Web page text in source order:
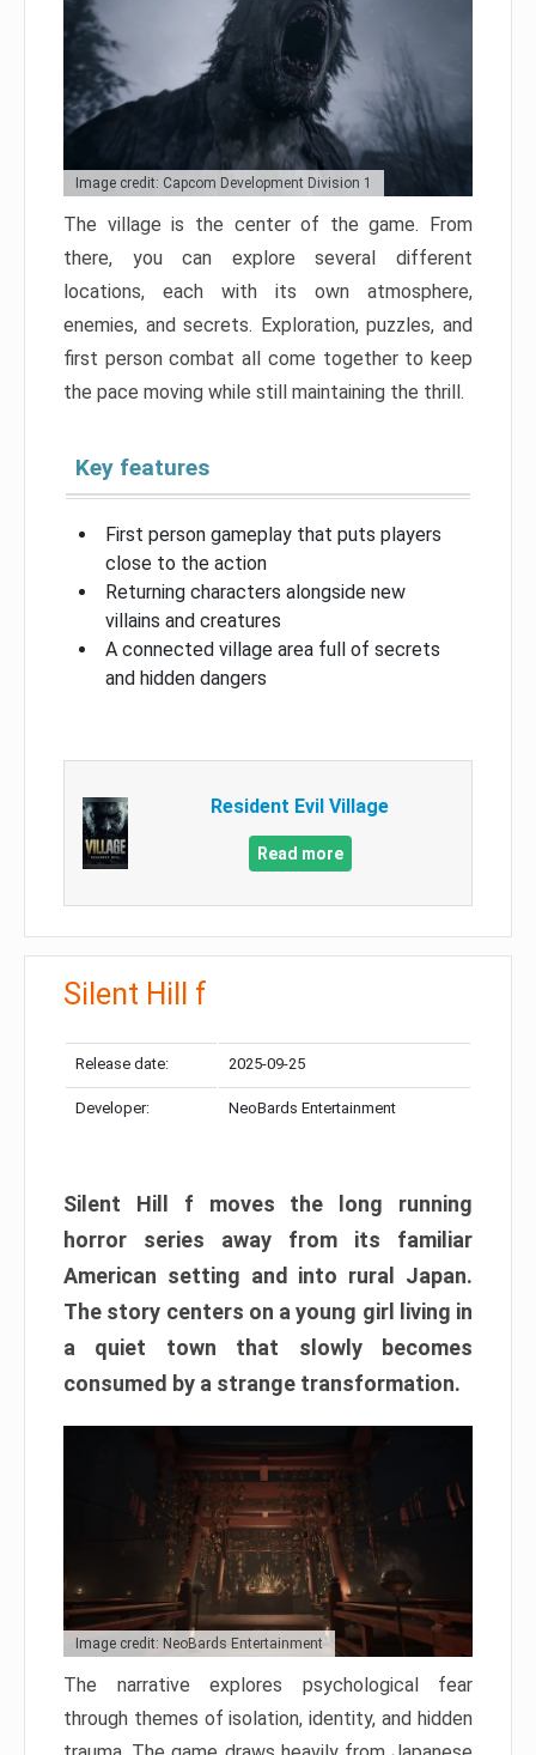
Image credit: Capcom Development Division 1
The village is the center of the game. From
there, you can explore several different
locations, each with its own atmosphere,
enemies, and secrets. Exploration, puzzles, and
first person combat all come together to keep
the pace moving while still maintaining the thrill.
Key features
First person gameplay that puts players
close to the action
Returning characters alongside new
villains and creatures
A connected village area full of secrets
and hidden dangers
Resident Evil Village
Read more
Silent Hill f
Release date: 2025-09-25
Developer: NeoBards Entertainment
Silent Hill f moves the long running
horror series away from its familiar
American setting and into rural Japan.
The story centers on a young girl living in
a quiet town that slowly becomes
consumed by a strange transformation.
Image credit: NeoBards Entertainment
The narrative explores psychological fear
through themes of isolation, identity, and hidden